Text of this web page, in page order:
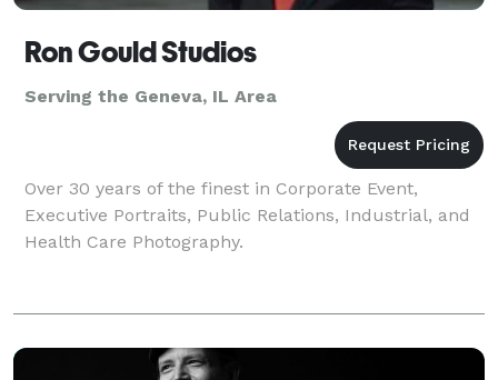
Ron Gould Studios
Serving the Geneva, IL Area
Over 30 years of the finest in Corporate Event,
Executive Portraits, Public Relations, Industrial, and
Health Care Photography.